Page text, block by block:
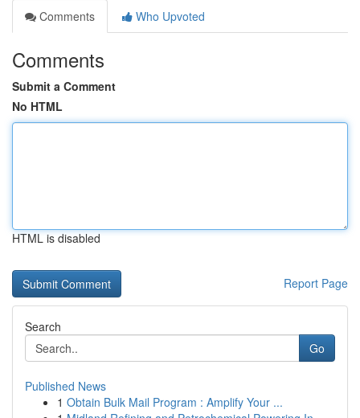
Comments
Who Upvoted
Comments
Submit a Comment
No HTML
HTML is disabled
Report Page
Search
Go
Published News
1 Obtain Bulk Mail Program : Amplify Your ...